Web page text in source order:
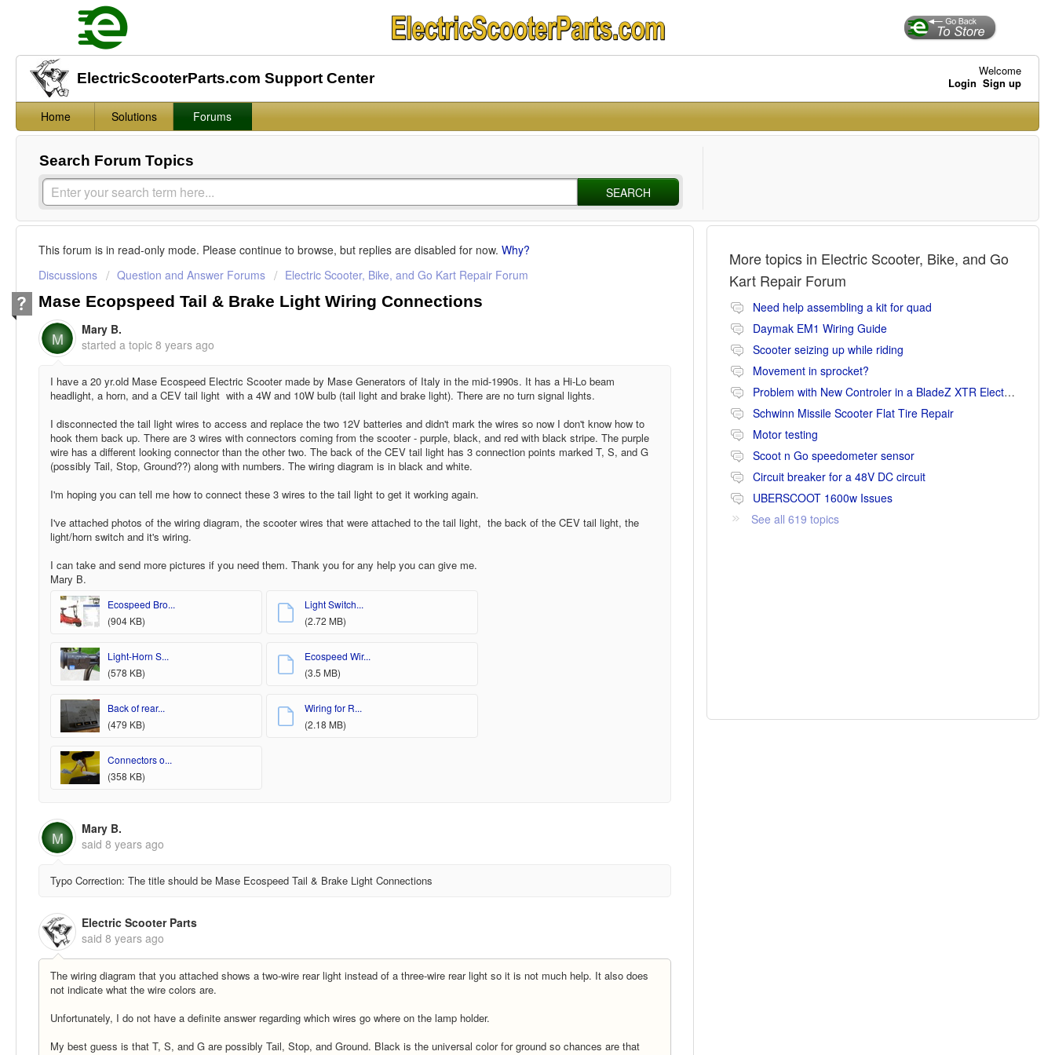
ElectricScooterParts.com Support Center
Welcome
Login Sign up
Home Solutions Forums
Search Forum Topics
SEARCH
This forum is in read-only mode. Please continue to browse, but replies are disabled for now. Why?
Discussions
Question and Answer Forums Electric Scooter, Bike, and Go Kart Repair Forum
Mase Ecopspeed Tail & Brake Light Wiring Connections
M
Mary B.
started a topic 8 years ago
I have a 20 yr.old Mase Ecospeed Electric Scooter made by Mase Generators of Italy in the mid-1990s. It has a Hi-Lo beam
headlight, a horn, and a CEV tail light with a 4W and 10W bulb (tail light and brake light). There are no turn signal lights.
I disconnected the tail light wires to access and replace the two 12V batteries and didn't mark the wires so now I don't know how to
hook them back up. There are 3 wires with connectors coming from the scooter - purple, black, and red with black stripe. The purple
wire has a different looking connector than the other two. The back of the CEV tail light has 3 connection points marked T, S, and G
(possibly Tail, Stop, Ground??) along with numbers. The wiring diagram is in black and white.
I'm hoping you can tell me how to connect these 3 wires to the tail light to get it working again.
I've attached photos of the wiring diagram, the scooter wires that were attached to the tail light, the back of the CEV tail light, the
light/horn switch and it's wiring.
I can take and send more pictures if you need them. Thank you for any help you can give me.
Mary B.
Ecospeed Bro...
(904 KB)
Light Switch...
(2.72 MB)
Light-Horn S...
(578 KB)
Ecospeed Wir...
(3.5 MB)
Back of rear...
(479 KB)
Wiring for R...
(2.18 MB)
Connectors o...
(358 KB)
M
Mary B.
said 8 years ago
Typo Correction: The title should be Mase Ecospeed Tail & Brake Light Connections
Electric Scooter Parts
said 8 years ago
The wiring diagram that you attached shows a two-wire rear light instead of a three-wire rear light so it is not much help. It also does
not indicate what the wire colors are.
Unfortunately, I do not have a definite answer regarding which wires go where on the lamp holder.
My best guess is that T, S, and G are possibly Tail, Stop, and Ground. Black is the universal color for ground so chances are that
More topics in Electric Scooter, Bike, and Go
Kart Repair Forum
Need help assembling a kit for quad
Daymak EM1 Wiring Guide
Scooter seizing up while riding
Movement in sprocket?
Problem with New Controler in a BladeZ XTR Electric Scooter
Schwinn Missile Scooter Flat Tire Repair
Motor testing
Scoot n Go speedometer sensor
Circuit breaker for a 48V DC circuit
UBERSCOOT 1600w Issues
See all 619 topics